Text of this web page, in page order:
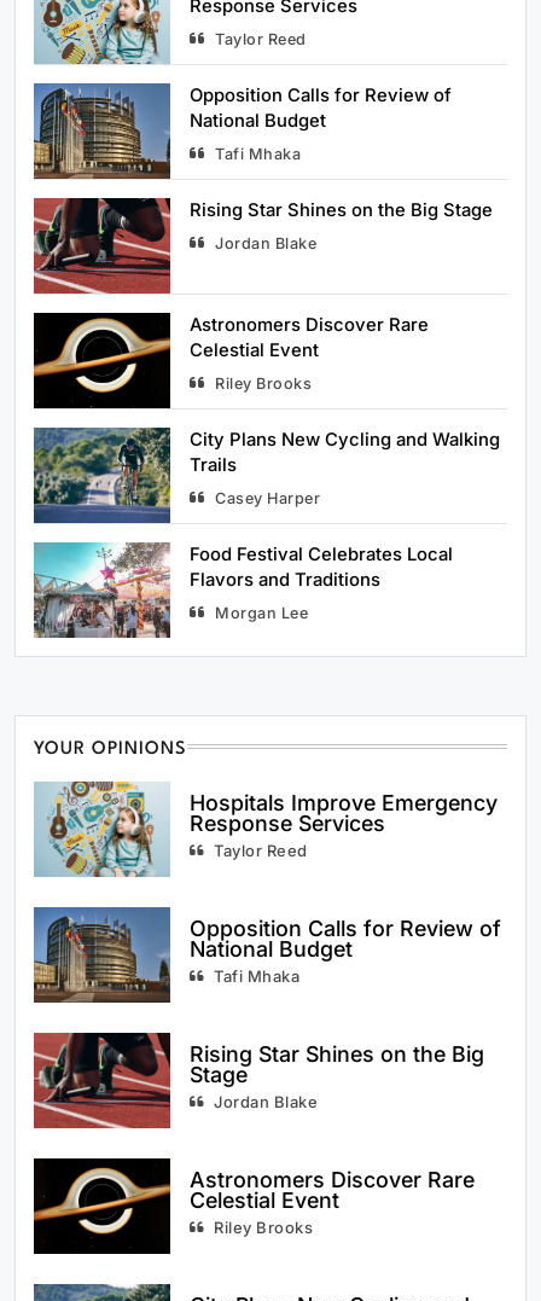
Rising Star Shines on the Big Stage
Sports
6
Astronomers Discover Rare Celestial
Event
Science
University Researchers Develop New
Renewable Energy Source
8
Boutique Hotel Chain Expands to
Popular Tourist Spots
Travel
Response Services
Taylor Reed
Opposition Calls for Review of
National Budget
Tafi Mhaka
Rising Star Shines on the Big Stage
Jordan Blake
Astronomers Discover Rare
Celestial Event
Riley Brooks
City Plans New Cycling and Walking
Trails
Casey Harper
Food Festival Celebrates Local
Flavors and Traditions
Morgan Lee
YOUR OPINIONS
Hospitals Improve Emergency
Response Services
Taylor Reed
Opposition Calls for Review of
National Budget
Tafi Mhaka
Rising Star Shines on the Big
Stage
Jordan Blake
Astronomers Discover Rare
Celestial Event
Riley Brooks